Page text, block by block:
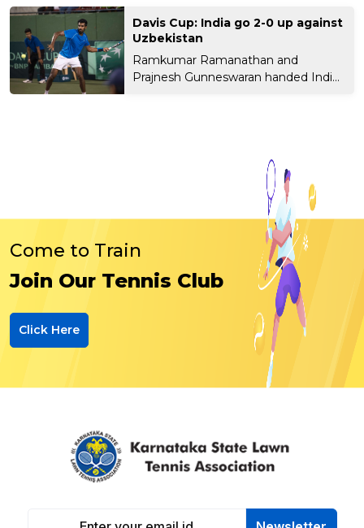
Davis Cup: India go 2-0 up against
Uzbekistan
Ramkumar Ramanathan and
Prajnesh Gunneswaran handed India
Come to Train
Join Our Tennis Club
Click Here